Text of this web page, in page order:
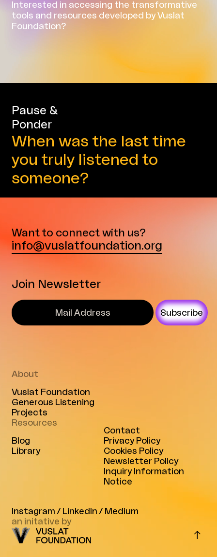
Interested in accessing the transformative
tools and resources developed by Vuslat
Foundation?
Pause &
Ponder
When was the last time
you truly listened to
someone?
Want to connect with us?
info@vuslatfoundation.org
Join Newsletter
Subscribe
About
Vuslat Foundation
Generous Listening
Projects
Contact
Privacy Policy
Cookies Policy
Newsletter Policy
Inquiry Information
Notice
Resources
Blog
Library
an initative by
Instagram / LinkedIn / Medium